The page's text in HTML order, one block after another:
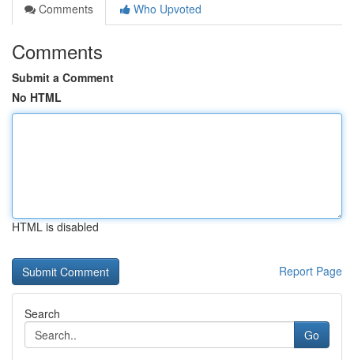
Comments
Who Upvoted
Comments
Submit a Comment
No HTML
HTML is disabled
Report Page
Search
Go